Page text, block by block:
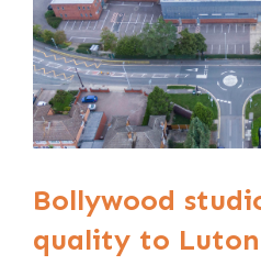
Bollywood
quality to Luton